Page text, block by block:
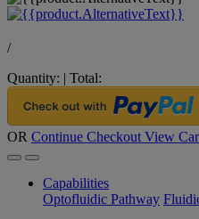
/
Quantity: | Total:
OR Continue Checkout View
Capabilities
Optofluidic Pathway